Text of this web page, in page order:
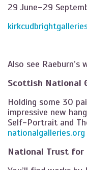
29 June–29
Also see Raeburn’s
Scottish National
Holding some 30
impressive new
Self-Portrait and
nationalgalleries.org
National Trust for